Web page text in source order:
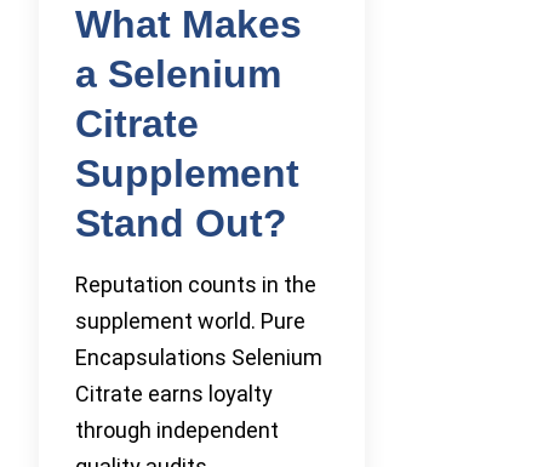
What Makes
a Selenium
Citrate
Supplement
Stand Out?
Reputation counts in the
supplement world. Pure
Encapsulations Selenium
Citrate earns loyalty
through independent